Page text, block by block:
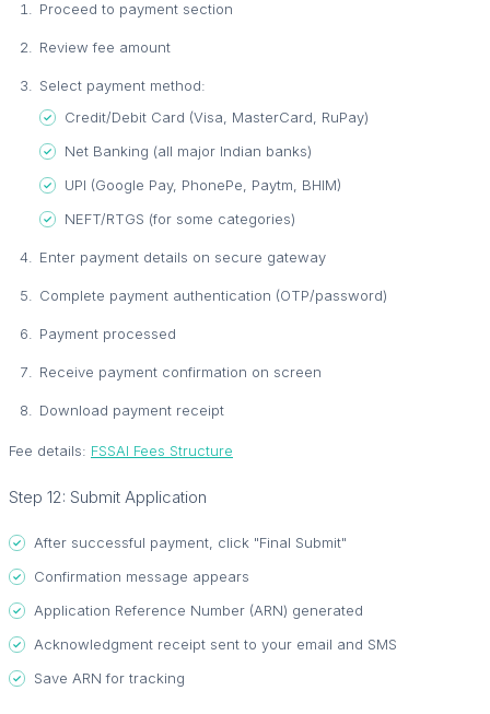
Proceed to payment section
Review fee amount
Select payment method:
Credit/Debit Card (Visa, MasterCard, RuPay)
Net Banking (all major Indian banks)
UPI (Google Pay, PhonePe, Paytm, BHIM)
NEFT/RTGS (for some categories)
Enter payment details on secure gateway
Complete payment authentication (OTP/password)
Payment processed
Receive payment confirmation on screen
Download payment receipt
Fee details: FSSAI Fees Structure
Step 12: Submit Application
After successful payment, click "Final Submit"
Confirmation message appears
Application Reference Number (ARN) generated
Acknowledgment receipt sent to your email and SMS
Save ARN for tracking